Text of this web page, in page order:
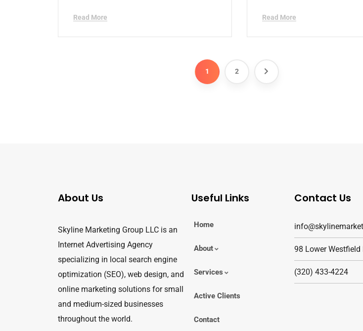
Read More Read More
1 2
About Us
Skyline Marketing Group LLC is an
Internet Advertising Agency
specializing in local search engine
optimization (SEO), web design, and
online marketing solutions for small
and medium-sized businesses
throughout the world.
Useful Links
Home
About
Services
Active Clients
Contact
Contact Us
98 Lower Westfield
(320) 433-4224